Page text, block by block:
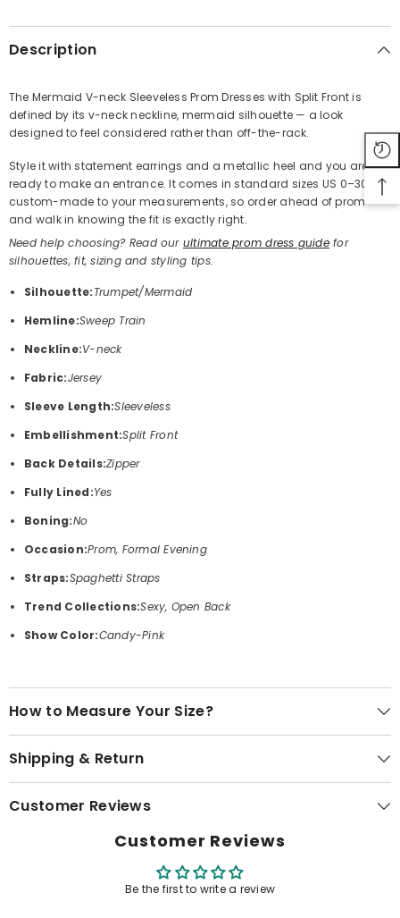
Share
Description
The Mermaid V-neck Sleeveless Prom Dresses with Split Front is
defined by its v-neck neckline, mermaid silhouette — a look
designed to feel considered rather than off-the-rack.
Style it with statement earrings and a metallic heel and you are
ready to make an entrance. It comes in standard sizes US 0–30 or
custom-made to your measurements, so order ahead of prom
and walk in knowing the fit is exactly right.
Need help choosing? Read our ultimate prom dress guidefor
silhouettes, fit, sizing and styling tips.
Silhouette:Trumpet/Mermaid
Hemline:Sweep Train
Neckline:V-neck
Fabric:Jersey
Sleeve Length:Sleeveless
Embellishment:Split Front
Back Details:Zipper
Fully Lined:Yes
Boning:No
Occasion:Prom, Formal Evening
Straps:Spaghetti Straps
Trend Collections:Sexy, Open Back
Show Color:Candy-Pink
How to Measure Your Size?
Shipping & Return
Customer Reviews
Customer Reviews
Be the first to write a review